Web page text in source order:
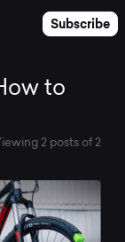
Subscribe
to
2 posts of 2